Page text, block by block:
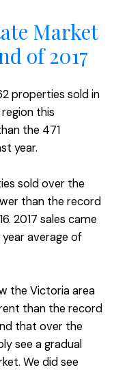
Market
of 2017
properties sold in
this
the 471
year.
sold over the
than the record
2017 sales came
average of
the Victoria area
than the record
that over the
see a gradual
We did see